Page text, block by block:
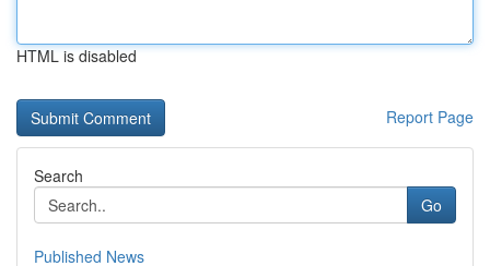
HTML is disabled
Report Page
Search
Go
Published News